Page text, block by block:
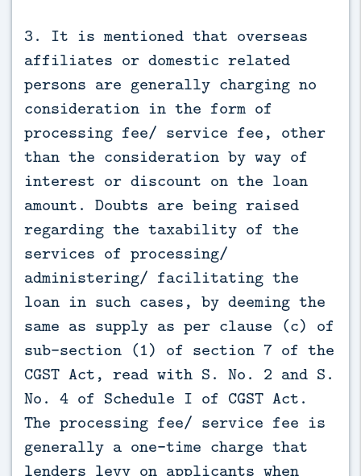
3. It is mentioned that overseas
affiliates or domestic related
persons are generally charging no
consideration in the form of
processing fee/ service fee, other
than the consideration by way of
interest or discount on the loan
amount. Doubts are being raised
regarding the taxability of the
services of processing/
administering/ facilitating the
loan in such cases, by deeming the
same as supply as per clause (c) of
sub-section (1) of section 7 of the
CGST Act, read with S. No. 2 and S.
No. 4 of Schedule I of CGST Act.
The processing fee/ service fee is
generally a one-time charge that
lenders levy on applicants when